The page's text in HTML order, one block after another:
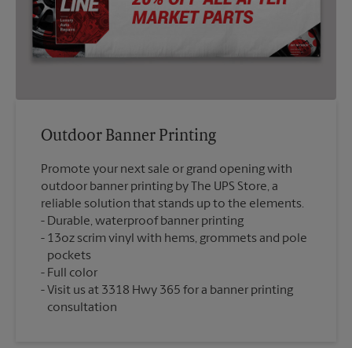
Outdoor Banner Printing
Promote your next sale or grand opening with
outdoor banner printing by The UPS Store, a
reliable solution that stands up to the elements.
Durable, waterproof banner printing
13oz scrim vinyl with hems, grommets and pole
pockets
Full color
Visit us at 3318 Hwy 365 for a banner printing
consultation